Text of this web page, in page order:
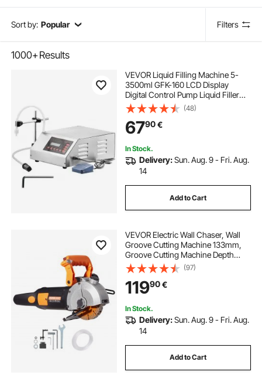
Sort by: Popular Filters
1000+Results
VEVOR Liquid Filling Machine 5-
3500ml GFK-160 LCD Display
Digital Control Pump Liquid Filler
Machine Automatic Liquid Filling
Machine
(48)
6790€
In Stock.
Delivery:Sun. Aug. 9 - Fri. Aug.
14
Add to Cart
VEVOR Electric Wall Chaser, Wall
Groove Cutting Machine 133mm,
Groove Cutting Machine Depth
42mm, Wall Slotting Machine
2500W, Wall Cutting Cutter
Machine with Water Pump
(97)
11990€
In Stock.
Delivery:Sun. Aug. 9 - Fri. Aug.
14
Add to Cart